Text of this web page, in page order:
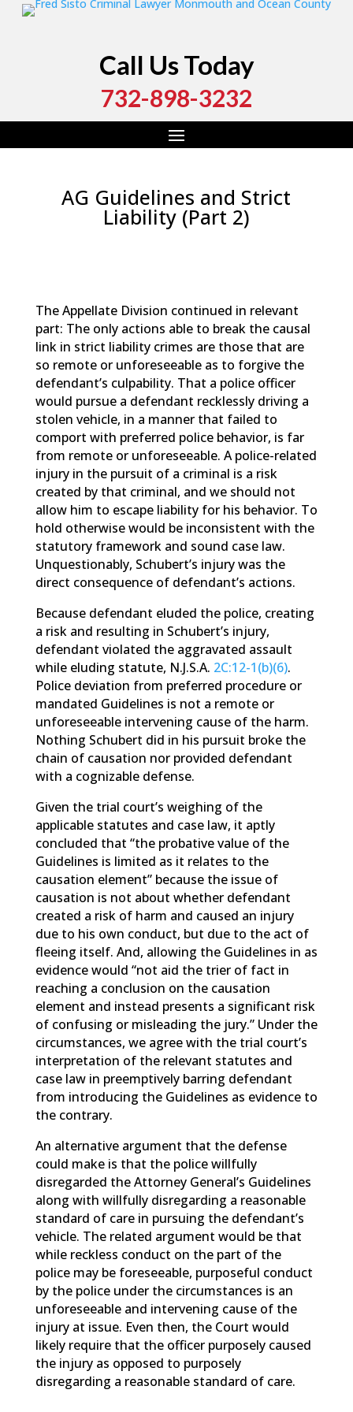
Call Us Today
732-898-3232
AG Guidelines and Strict
Liability (Part 2)
The Appellate Division continued in relevant
part: The only actions able to break the causal
link in strict liability crimes are those that are
so remote or unforeseeable as to forgive the
defendant’s culpability. That a police officer
would pursue a defendant recklessly driving a
stolen vehicle, in a manner that failed to
comport with preferred police behavior, is far
from remote or unforeseeable. A police-related
injury in the pursuit of a criminal is a risk
created by that criminal, and we should not
allow him to escape liability for his behavior. To
hold otherwise would be inconsistent with the
statutory framework and sound case law.
Unquestionably, Schubert’s injury was the
direct consequence of defendant’s actions.
Because defendant eluded the police, creating
a risk and resulting in Schubert’s injury,
defendant violated the aggravated assault
while eluding statute, N.J.S.A. 2C:12-1(b)(6).
Police deviation from preferred procedure or
mandated Guidelines is not a remote or
unforeseeable intervening cause of the harm.
Nothing Schubert did in his pursuit broke the
chain of causation nor provided defendant
with a cognizable defense.
Given the trial court’s weighing of the
applicable statutes and case law, it aptly
concluded that “the probative value of the
Guidelines is limited as it relates to the
causation element” because the issue of
causation is not about whether defendant
created a risk of harm and caused an injury
due to his own conduct, but due to the act of
fleeing itself. And, allowing the Guidelines in as
evidence would “not aid the trier of fact in
reaching a conclusion on the causation
element and instead presents a significant risk
of confusing or misleading the jury.” Under the
circumstances, we agree with the trial court’s
interpretation of the relevant statutes and
case law in preemptively barring defendant
from introducing the Guidelines as evidence to
the contrary.
An alternative argument that the defense
could make is that the police willfully
disregarded the Attorney General’s Guidelines
along with willfully disregarding a reasonable
standard of care in pursuing the defendant’s
vehicle. The related argument would be that
while reckless conduct on the part of the
police may be foreseeable, purposeful conduct
by the police under the circumstances is an
unforeseeable and intervening cause of the
injury at issue. Even then, the Court would
likely require that the officer purposely caused
the injury as opposed to purposely
disregarding a reasonable standard of care.